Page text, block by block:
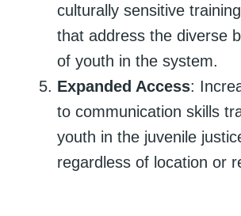
culturally sensitive
that address the diverse
of youth in the system.
Expanded Access:
to communication skills
youth in the juvenile
regardless of location or